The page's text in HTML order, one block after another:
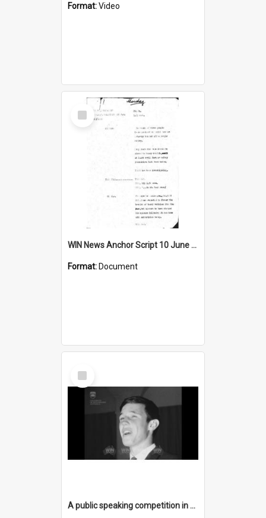
Format:Video
Select
Item
WIN News Anchor Script 10 June 1968
Format: Document
Select
Item
A public speaking competition in Goulburn